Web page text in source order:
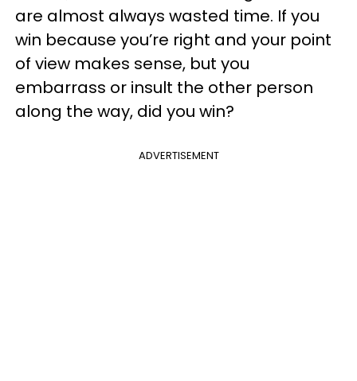
are almost always wasted time. If you
win because you’re right and your point
of view makes sense, but you
embarrass or insult the other person
along the way, did you win?
ADVERTISEMENT